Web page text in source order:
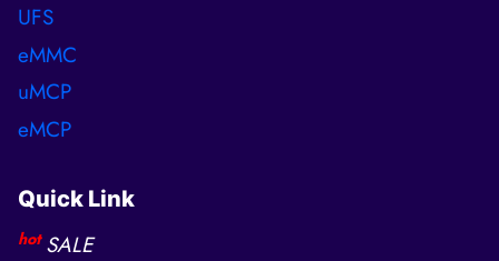
UFS
eMMC
uMCP
eMCP
Quick Link
hot SALE